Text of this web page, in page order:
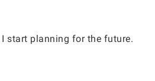
start planning for the future.